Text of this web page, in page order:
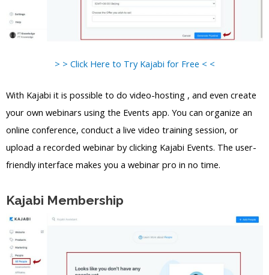
> > Click Here to Try Kajabi for Free < <
With Kajabi it is possible to do video-hosting , and even create
your own webinars using the Events app. You can organize an
online conference, conduct a live video training session, or
upload a recorded webinar by clicking Kajabi Events. The user-
friendly interface makes you a webinar pro in no time.
Kajabi Membership